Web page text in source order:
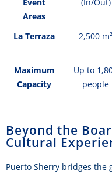
Areas
La Terraza 2,500 m²
Maximum
Capacity
Up to
people
Beyond the
Cultural
Puerto Sherry bridges